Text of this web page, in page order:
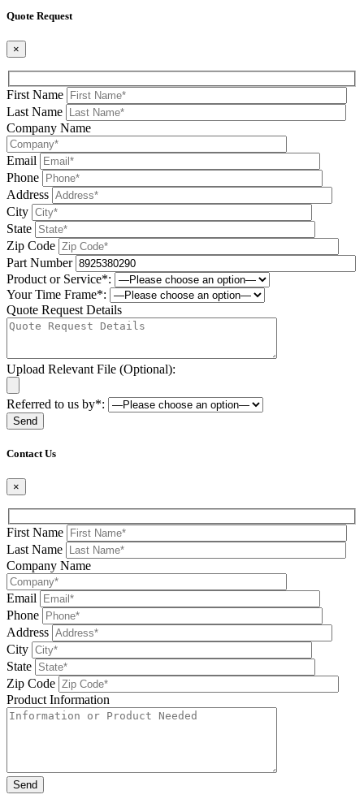
Quote Request
×
First Name
Last Name
Company Name
Email
Phone
Address
City
State
Zip Code
Part Number
Product or Service*:
Your Time Frame*:
Quote Request Details
Upload Relevant File (Optional):
Referred to us by*:
Contact Us
×
First Name
Last Name
Company Name
Email
Phone
Address
City
State
Zip Code
Product Information